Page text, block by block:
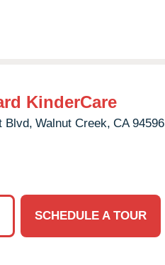
KinderCare
Blvd, Walnut Creek, CA 94596
SCHEDULE A TOUR